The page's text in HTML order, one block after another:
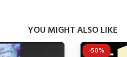
YOU MIGHT ALSO LIKE
-50%